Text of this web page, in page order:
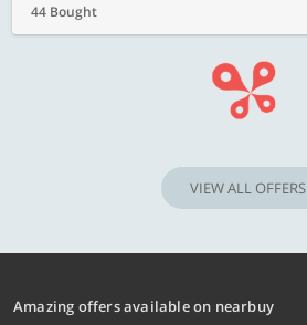
44 Bought
VIEW ALL OFFERS
Amazing offers available on nearbuy